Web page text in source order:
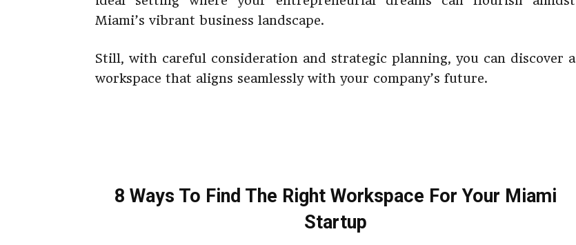
Miami’s vibrant business landscape.
Still, with careful consideration and strategic planning, you can discover a
workspace that aligns seamlessly with your company’s future.
8 Ways To Find The Right Workspace For Your Miami
Startup